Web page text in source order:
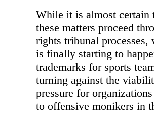
While it is almost certain
these matters proceed
rights tribunal
is finally starting to
trademarks for sports
turning against the
pressure for
to offensive monikers in